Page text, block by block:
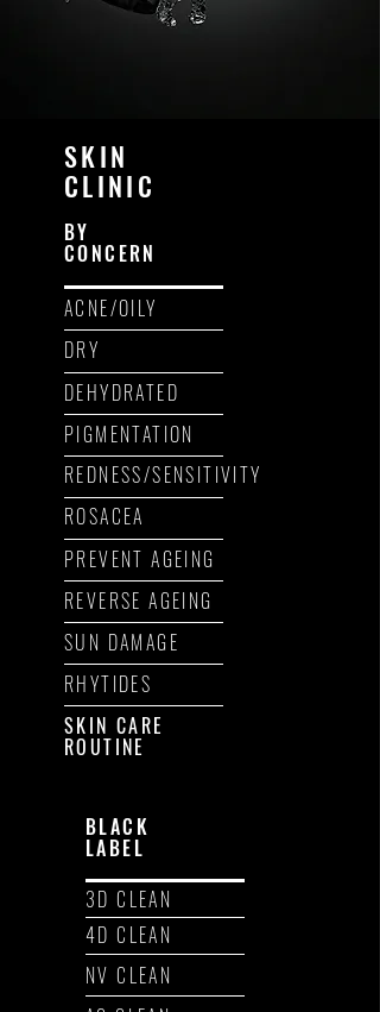
SKIN
CLINIC
BY
CONCERN
ACNE/OILY
DRY
DEHYDRATED
PIGMENTATION
REDNESS/SENSITIVITY
ROSACEA
PREVENT AGEING
REVERSE AGEING
SUN DAMAGE
RHYTIDES
SKIN CARE
ROUTINE
BLACK
LABEL
3D CLEAN
4D CLEAN
NV CLEAN